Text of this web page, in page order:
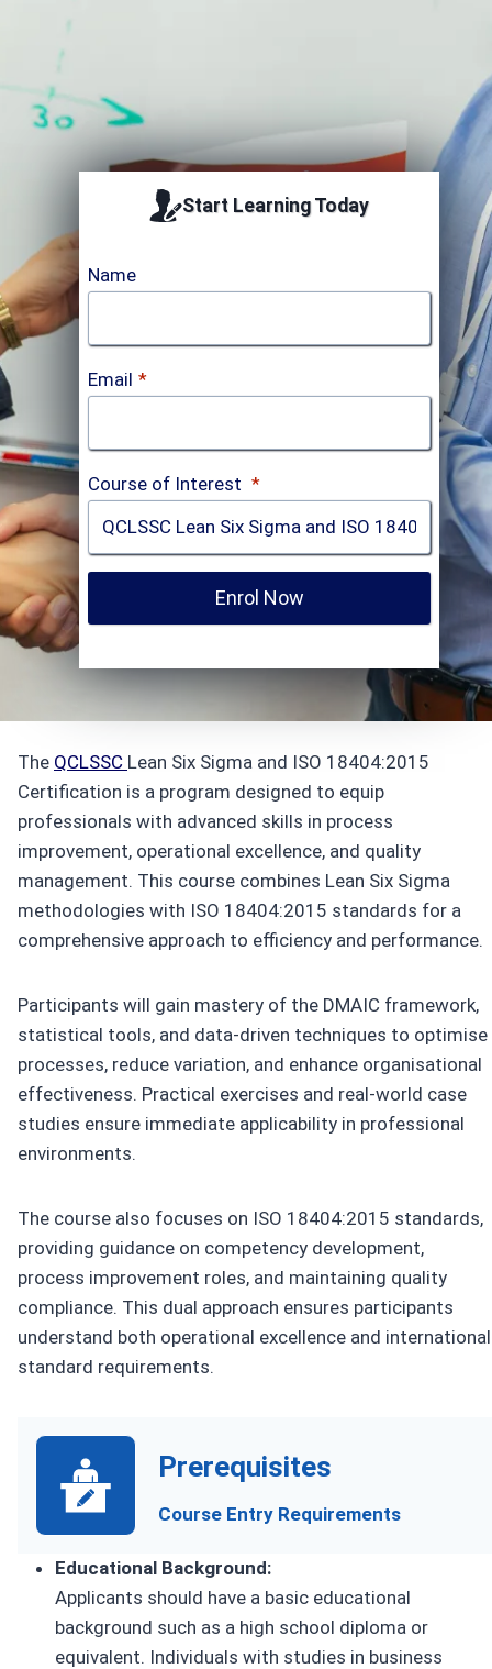
Start Learning Today
Name
Email *
Course of Interest *
Enrol Now
The QCLSSC Lean Six Sigma and ISO 18404:2015
Certification is a program designed to equip
professionals with advanced skills in process
improvement, operational excellence, and quality
management. This course combines Lean Six Sigma
methodologies with ISO 18404:2015 standards for a
comprehensive approach to efficiency and performance.
Participants will gain mastery of the DMAIC framework,
statistical tools, and data-driven techniques to optimise
processes, reduce variation, and enhance organisational
effectiveness. Practical exercises and real-world case
studies ensure immediate applicability in professional
environments.
The course also focuses on ISO 18404:2015 standards,
providing guidance on competency development,
process improvement roles, and maintaining quality
compliance. This dual approach ensures participants
understand both operational excellence and international
standard requirements.
Prerequisites
Course Entry Requirements
Educational Background:
Applicants should have a basic educational
background such as a high school diploma or
equivalent. Individuals with studies in business